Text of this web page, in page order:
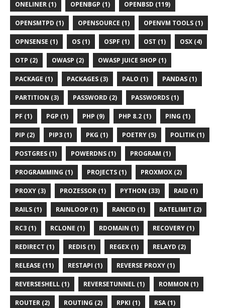
ONELINER (1) OPENBGP (1) OPENBSD (119)
OPENSMTPD (1) OPENSOURCE (1) OPENVM TOOLS (1)
OPNSENSE (1) OS (1) OSPF (1) OST (1) OSX (4)
OTP (2) OWASP (2) OWASP JUICE SHOP (1)
PACKAGE (1) PACKAGES (3) PALO (1) PANDAS (1)
PARTITION (3) PASSWORD (2) PASSWORDS (1)
PF (1) PGP (1) PHP (9) PHP 8.2 (1) PING (1)
PIP (2) PIP3 (1) PKG (1) POETRY (5) POLITIK (1)
POSTGRES (1) POWERDNS (1) PROGRAM (1)
PROGRAMMING (1) PROJECTS (1) PROXMOX (2)
PROXY (3) PROZESSOR (1) PYTHON (33) RAID (1)
RAILS (1) RAINLOOP (1) RANCID (1) RATELIMIT (2)
RC3 (1) RCLONE (1) RDOMAIN (1) RECOVERY (1)
REDIRECT (1) REDIS (1) REGEX (1) RELAYD (2)
RELEASE (11) RESTAPI (1) REVERSE PROXY (1)
REVERSESHELL (1) REVERSETUNNEL (1) ROMMON (1)
ROUTER (2) ROUTING (2) RPKI (1) RSA (1)